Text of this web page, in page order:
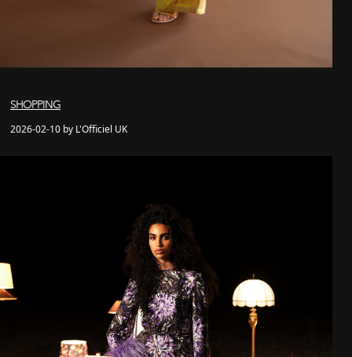
SHOPPING
2026-02-10 by L'Officiel UK